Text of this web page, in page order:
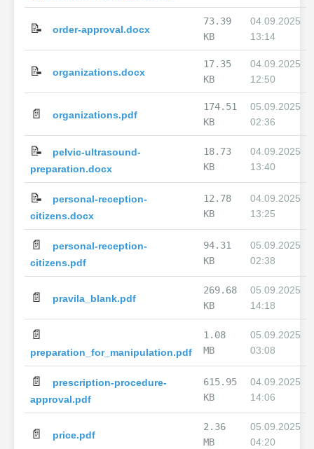
📝 order-approval.docx
73.39
KB
04.09.2025
13:14
📝 organizations.docx
17.35
KB
04.09.2025
12:50
📄 organizations.pdf
174.51
KB
05.09.2025
02:36
📝
pelvic-ultrasound-
preparation.docx
18.73
KB
04.09.2025
13:40
📝
personal-reception-
citizens.docx
12.78
KB
04.09.2025
13:25
📄
personal-reception-
citizens.pdf
94.31
KB
05.09.2025
02:38
📄 pravila_blank.pdf
269.68
KB
05.09.2025
14:18
📄
preparation_for_manipulation.pdf
1.08
MB
05.09.2025
03:08
📄
prescription-procedure-
approval.pdf
615.95
KB
04.09.2025
14:06
📄 price.pdf
2.36
MB
05.09.2025
04:20